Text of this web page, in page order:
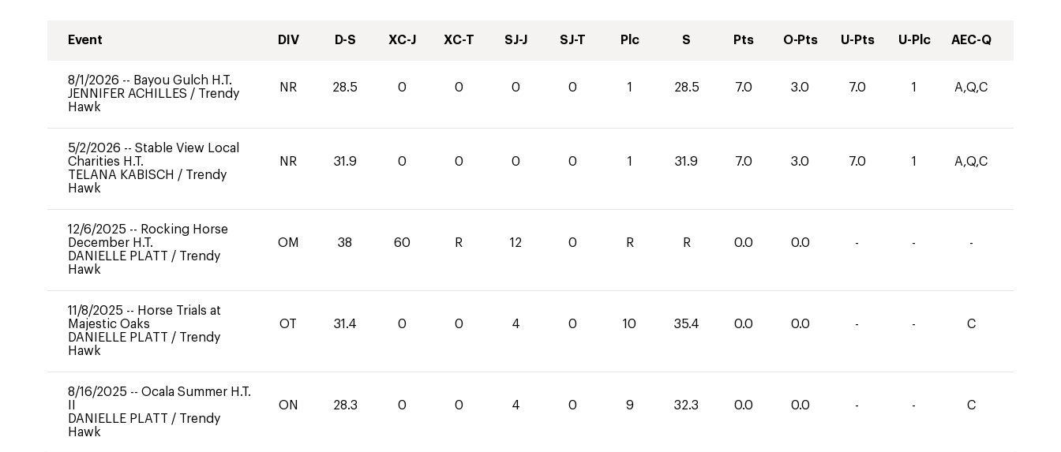
Event DIV D-S XC-J XC-T SJ-J SJ-T Plc S Pts O-Pts U-Pts U-Plc AEC-Q
8/1/2026 -- Bayou Gulch H.T.
JENNIFER ACHILLES / Trendy
Hawk
NR 28.5 0 0 0 0 1 28.5 7.0 3.0 7.0 1 A,Q,C
5/2/2026 -- Stable View Local
Charities H.T.
TELANA KABISCH / Trendy
Hawk
NR 31.9 0 0 0 0 1 31.9 7.0 3.0 7.0 1 A,Q,C
12/6/2025 -- Rocking Horse
December H.T.
DANIELLE PLATT / Trendy
Hawk
OM 38 60 R 12 0 R R 0.0 0.0 - - -
11/8/2025 -- Horse Trials at
Majestic Oaks
DANIELLE PLATT / Trendy
Hawk
OT 31.4 0 0 4 0 10 35.4 0.0 0.0 - - C
8/16/2025 -- Ocala Summer H.T.
DANIELLE PLATT / Trendy
Hawk
ON 28.3 0 0 4 0 9 32.3 0.0 0.0 - - C